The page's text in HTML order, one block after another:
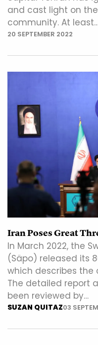
and cast light on
community. At
20 SEPTEMBER 2022
Iran Poses Great
In March 2022, the
(Säpo) released its
which describes the
The detailed report
been reviewed by…
SUZAN QUITAZ03